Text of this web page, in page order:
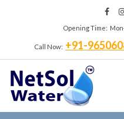
Opening Time:
Call Now: +91-